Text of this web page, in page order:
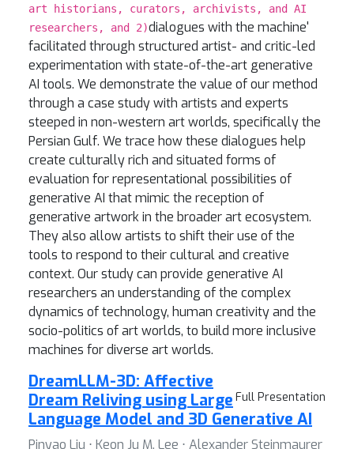
art historians, curators, archivists, and AI
researchers, and 2)dialogues with the machine'
facilitated through structured artist- and critic-led
experimentation with state-of-the-art generative
AI tools. We demonstrate the value of our method
through a case study with artists and experts
steeped in non-western art worlds, specifically the
Persian Gulf. We trace how these dialogues help
create culturally rich and situated forms of
evaluation for representational possibilities of
generative AI that mimic the reception of
generative artwork in the broader art ecosystem.
They also allow artists to shift their use of the
tools to respond to their cultural and creative
context. Our study can provide generative AI
researchers an understanding of the complex
dynamics of technology, human creativity and the
socio-politics of art worlds, to build more inclusive
machines for diverse art worlds.
Full Presentation
DreamLLM-3D: Affective
Dream Reliving using Large
Language Model and 3D Generative AI
Pinyao Liu ⋅ Keon Ju M. Lee ⋅ Alexander Steinmaurer